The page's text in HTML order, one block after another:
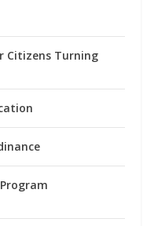
Citizens Turning